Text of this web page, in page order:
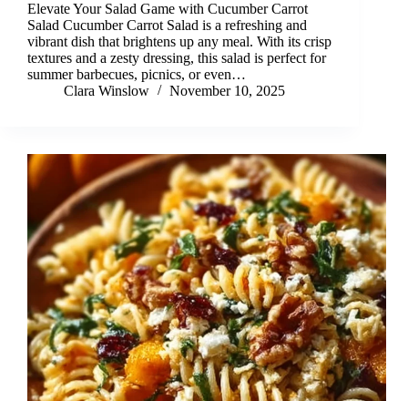
Elevate Your Salad Game with Cucumber Carrot
Salad Cucumber Carrot Salad is a refreshing and
vibrant dish that brightens up any meal. With its crisp
textures and a zesty dressing, this salad is perfect for
summer barbecues, picnics, or even…
Clara Winslow
November 10, 2025